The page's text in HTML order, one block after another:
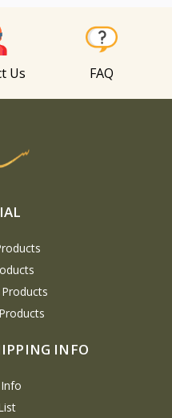
Us FAQ
INFO